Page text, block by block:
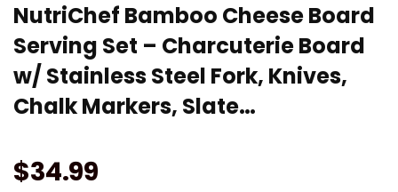
NutriChef Bamboo Cheese Board
Serving Set – Charcuterie Board
w/ Stainless Steel Fork, Knives,
Chalk Markers, Slate…
$34.99